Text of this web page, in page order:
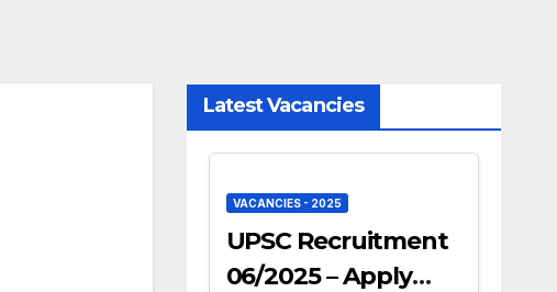
Latest Vacancies
VACANCIES - 2025
UPSC Recruitment
06/2025 – Apply